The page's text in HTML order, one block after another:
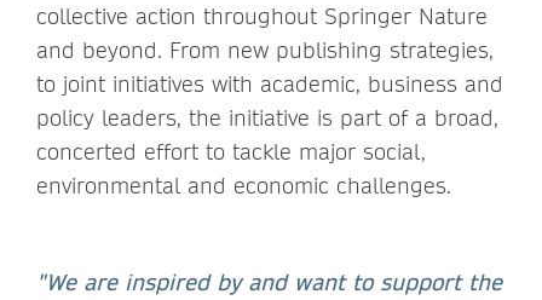
collective action throughout Springer Nature
and beyond. From new publishing strategies,
to joint initiatives with academic, business and
policy leaders, the initiative is part of a broad,
concerted effort to tackle major social,
environmental and economic challenges.
"We are inspired by and want to support the